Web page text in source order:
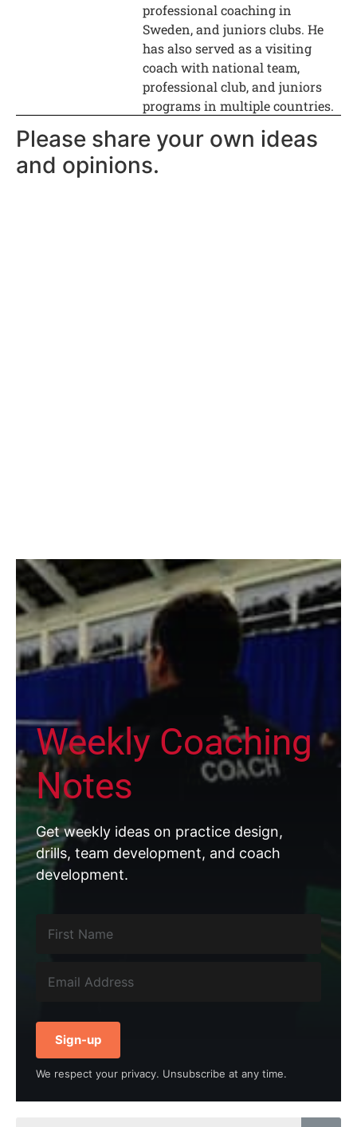
professional coaching in
Sweden, and juniors clubs. He
has also served as a visiting
coach with national team,
professional club, and juniors
programs in multiple countries.
Please share your own ideas
and opinions.
Weekly Coaching
Notes
Get weekly ideas on practice design,
drills, team development, and coach
development.
Sign-up
We respect your privacy. Unsubscribe at any time.